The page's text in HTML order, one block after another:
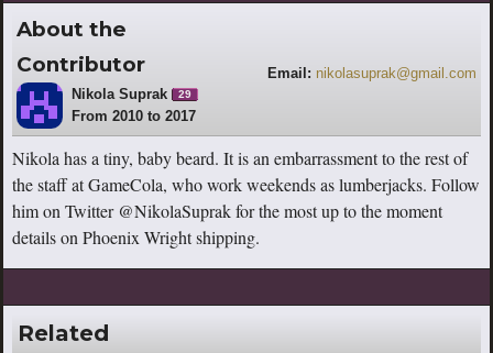
About the
Contributor
Nikola Suprak 29
From 2010 to 2017
Email: nikolasuprak@gmail.com
Nikola has a tiny, baby beard. It is an embarrassment to the rest of
the staff at GameCola, who work weekends as lumberjacks. Follow
him on Twitter @NikolaSuprak for the most up to the moment
details on Phoenix Wright shipping.
Related